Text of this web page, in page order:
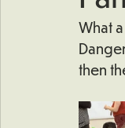
What's What
then